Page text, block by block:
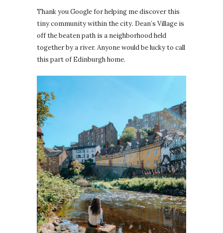
Thank you Google for helping me discover this
tiny community within the city. Dean’s Village is
off the beaten path is a neighborhood held
together by a river. Anyone would be lucky to call
this part of Edinburgh home.